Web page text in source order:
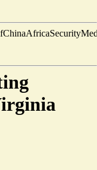
ChinaAfricaSecurity